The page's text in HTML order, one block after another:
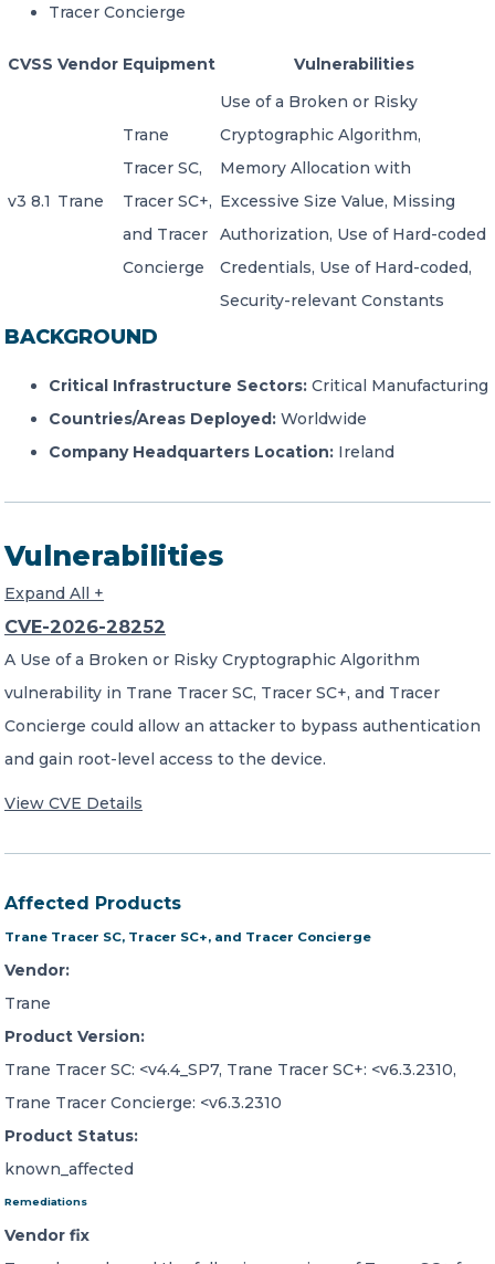
Tracer Concierge
CVSS Vendor Equipment Vulnerabilities
v3 8.1 Trane
Trane
Tracer SC,
Tracer SC+,
and Tracer
Concierge
Use of a Broken or Risky
Cryptographic Algorithm,
Memory Allocation with
Excessive Size Value, Missing
Authorization, Use of Hard-coded
Credentials, Use of Hard-coded,
Security-relevant Constants
BACKGROUND
Critical Infrastructure Sectors: Critical Manufacturing
Countries/Areas Deployed: Worldwide
Company Headquarters Location: Ireland
Vulnerabilities
Expand All +
CVE-2026-28252
A Use of a Broken or Risky Cryptographic Algorithm
vulnerability in Trane Tracer SC, Tracer SC+, and Tracer
Concierge could allow an attacker to bypass authentication
and gain root-level access to the device.
View CVE Details
Affected Products
Trane Tracer SC, Tracer SC+, and Tracer Concierge
Vendor:
Trane
Product Version:
Trane Tracer SC: <v4.4_SP7, Trane Tracer SC+: <v6.3.2310,
Trane Tracer Concierge: <v6.3.2310
Product Status:
known_affected
Remediations
Vendor fix